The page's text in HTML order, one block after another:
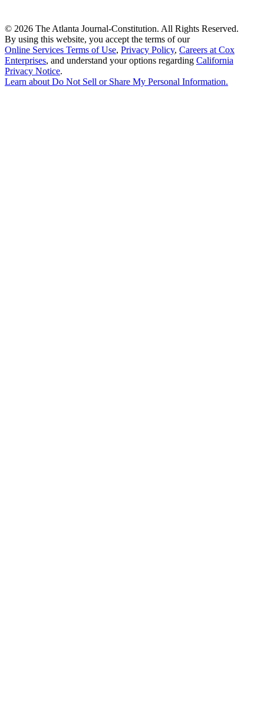
© 2026 The Atlanta Journal-Constitution. All Rights Reserved.
By using this website, you accept the terms of our
Online Services Terms of Use, Privacy Policy, Careers at Cox
Enterprises, and understand your options regarding California
Privacy Notice.
Learn aboutDo Not Sell or Share My Personal Information.